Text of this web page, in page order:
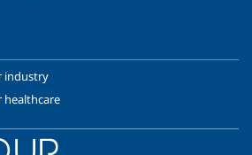
industry
healthcare